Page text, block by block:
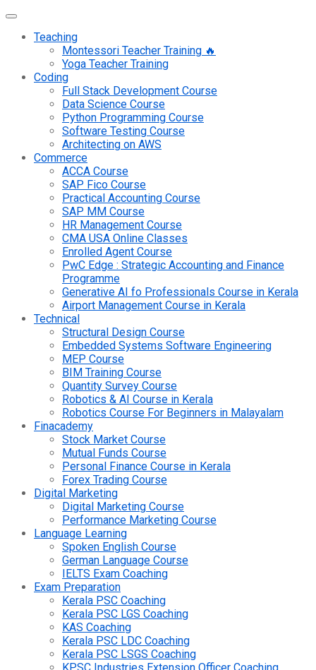
Teaching
Montessori Teacher Training 🔥
Yoga Teacher Training
Coding
Full Stack Development Course
Data Science Course
Python Programming Course
Software Testing Course
Architecting on AWS
Commerce
ACCA Course
SAP Fico Course
Practical Accounting Course
SAP MM Course
HR Management Course
CMA USA Online Classes
Enrolled Agent Course
PwC Edge : Strategic Accounting and Finance
Programme
Generative AI fo Professionals Course in Kerala
Airport Management Course in Kerala
Technical
Structural Design Course
Embedded Systems Software Engineering
MEP Course
BIM Training Course
Quantity Survey Course
Robotics & AI Course in Kerala
Robotics Course For Beginners in Malayalam
Finacademy
Stock Market Course
Mutual Funds Course
Personal Finance Course in Kerala
Forex Trading Course
Digital Marketing
Digital Marketing Course
Performance Marketing Course
Language Learning
Spoken English Course
German Language Course
IELTS Exam Coaching
Exam Preparation
Kerala PSC Coaching
Kerala PSC LGS Coaching
KAS Coaching
Kerala PSC LDC Coaching
Kerala PSC LSGS Coaching